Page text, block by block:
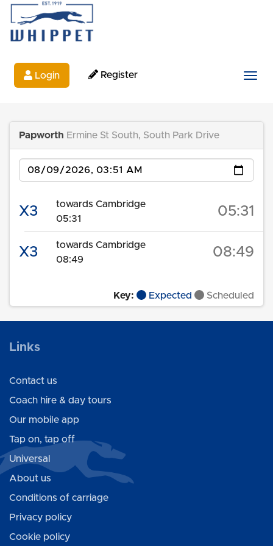
Login Register
Papworth Ermine St South, South Park Drive
Date
X3
towards Cambridge
05:31
05:31
X3
towards Cambridge
08:49
08:49
Key: Expected Scheduled
Links
Contact us
Coach hire & day tours
Our mobile app
Tap on, tap off
Universal
About us
Conditions of carriage
Privacy policy
Cookie policy